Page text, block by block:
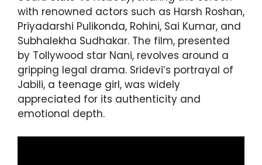
with renowned actors such as Harsh Roshan,
Priyadarshi Pulikonda, Rohini, Sai Kumar, and
Subhalekha Sudhakar. The film, presented
by Tollywood star Nani, revolves around a
gripping legal drama. Sridevi’s portrayal of
Jabili, a teenage girl, was widely
appreciated for its authenticity and
emotional depth.